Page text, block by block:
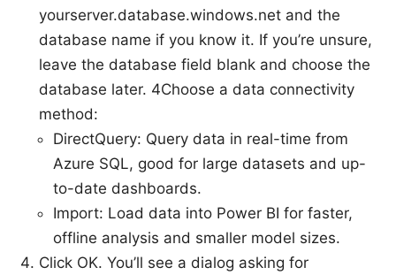
yourserver.database.windows.net and the
database name if you know it. If you’re unsure,
leave the database field blank and choose the
database later. 4Choose a data connectivity
method:
DirectQuery: Query data in real-time from
Azure SQL, good for large datasets and up-
to-date dashboards.
Import: Load data into Power BI for faster,
offline analysis and smaller model sizes.
Click OK. You’ll see a dialog asking for